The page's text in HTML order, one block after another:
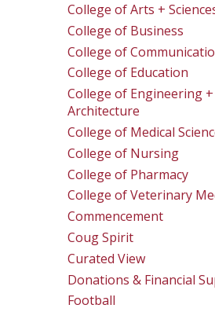
College of Arts +
College of Business
College of
College of Education
College of Engineering +
Architecture
College of Medical
College of Nursing
College of Pharmacy
College of Veterinary
Commencement
Coug Spirit
Curated View
Donations & Financial
Football